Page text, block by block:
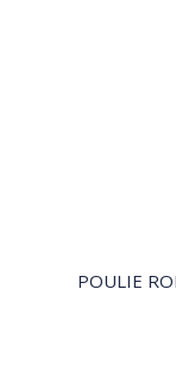
POULIE